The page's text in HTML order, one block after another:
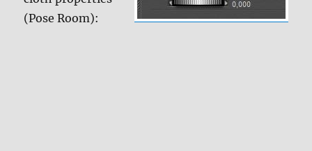
(Pose Room):